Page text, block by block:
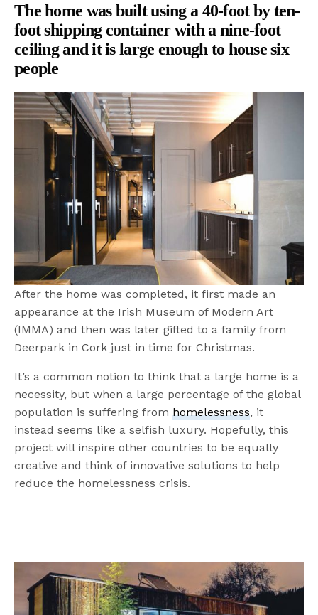
The home was built using a 40-foot by ten-
foot shipping container with a nine-foot
ceiling and it is large enough to house six
people
After the home was completed, it first made an
appearance at the Irish Museum of Modern Art
(IMMA) and then was later gifted to a family from
Deerpark in Cork just in time for Christmas.
It’s a common notion to think that a large home is a
necessity, but when a large percentage of the global
population is suffering fromhomelessness, it
instead seems like a selfish luxury. Hopefully, this
project will inspire other countries to be equally
creative and think of innovative solutions to help
reduce the homelessness crisis.